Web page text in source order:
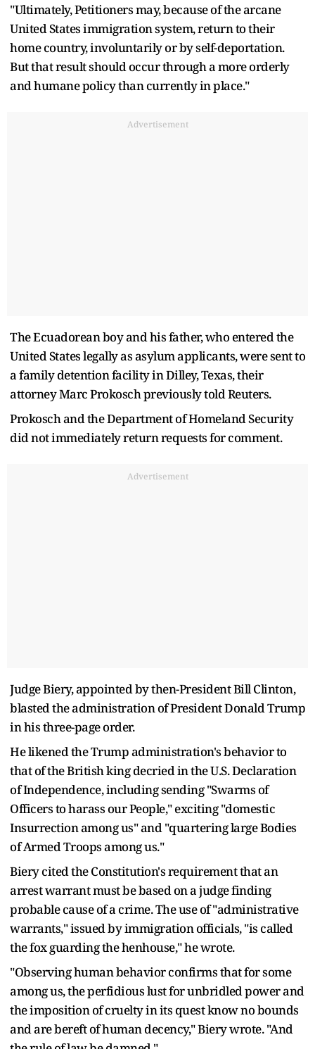
"Ultimately, Petitioners may, because of the arcane
United States immigration system, return to their
home country, involuntarily or by self-deportation.
But that result should occur through a more orderly
and humane policy than currently in place."
Advertisement
The Ecuadorean boy and his father, who entered the
United States legally as asylum applicants, were sent to
a family detention facility in Dilley, Texas, their
attorney Marc Prokosch previously told Reuters.
Prokosch and the Department of Homeland Security
did not immediately return requests for comment.
Advertisement
Judge Biery, appointed by then-President Bill Clinton,
blasted the administration of President Donald Trump
in his three-page order.
He likened the Trump administration's behavior to
that of the British king decried in the U.S. Declaration
of Independence, including sending "Swarms of
Officers to harass our People," exciting "domestic
Insurrection among us" and "quartering large Bodies
of Armed Troops among us."
Biery cited the Constitution's requirement that an
arrest warrant must be based on a judge finding
probable cause of a crime. The use of "administrative
warrants," issued by immigration officials, "is called
the fox guarding the henhouse," he wrote.
"Observing human behavior confirms that for some
among us, the perfidious lust for unbridled power and
the imposition of cruelty in its quest know no bounds
and are bereft of human decency," Biery wrote. "And